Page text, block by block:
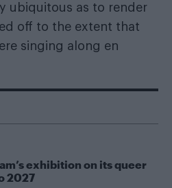
ubiquitous as to render
off to the extent that
singing along en
exhibition on its queer
2027